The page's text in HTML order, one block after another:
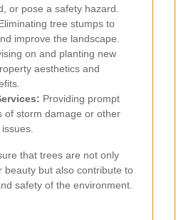
or pose a safety hazard.
tree stumps to
improve the landscape.
on and planting new
aesthetics and
Providing prompt
of storm damage or other
that trees are not only
beauty but also contribute to
safety of the environment.